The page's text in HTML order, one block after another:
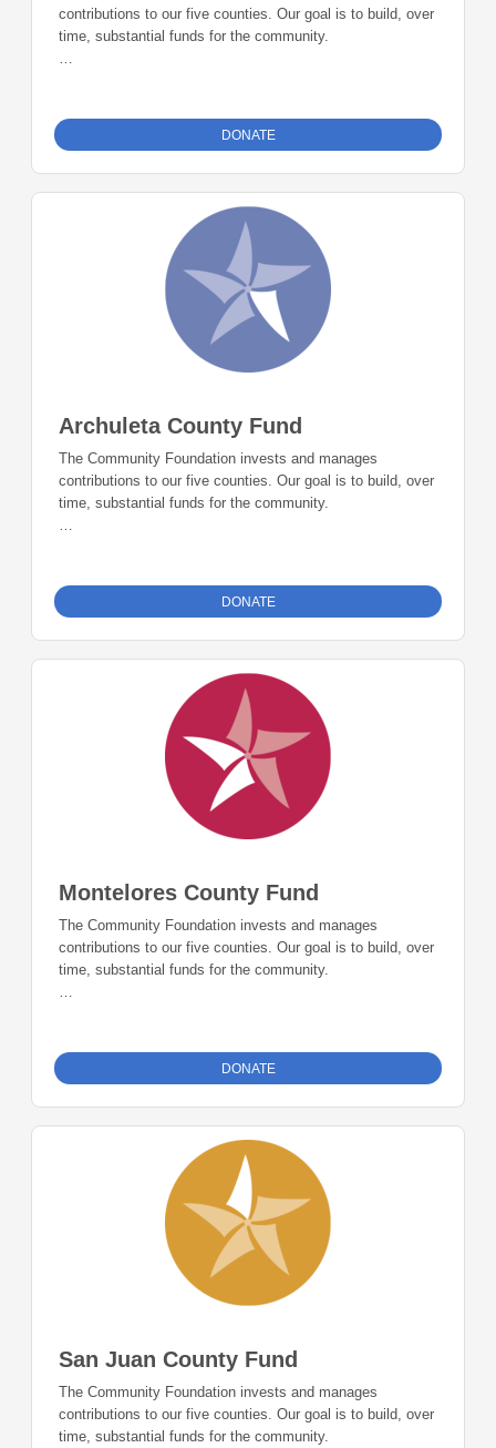
contributions to our five counties. Our goal is to build, over
time, substantial funds for the community.
DONATE
Archuleta County Fund
The Community Foundation invests and manages
contributions to our five counties. Our goal is to build, over
time, substantial funds for the community.
DONATE
Montelores County Fund
The Community Foundation invests and manages
contributions to our five counties. Our goal is to build, over
time, substantial funds for the community.
once the minimum account threshold of $50,000 is met.
DONATE
San Juan County Fund
The Community Foundation invests and manages
contributions to our five counties. Our goal is to build, over
time, substantial funds for the community.